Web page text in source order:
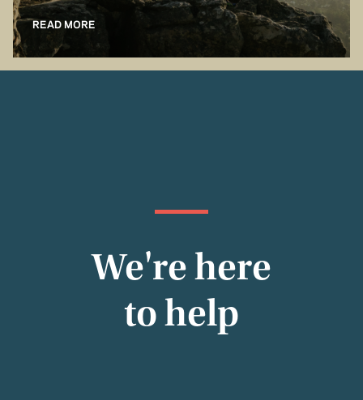
READ MORE
We're here
to help